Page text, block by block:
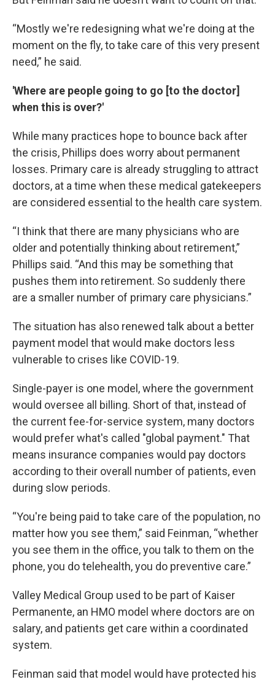
“Mostly we're redesigning what we're doing at the
moment on the fly, to take care of this very present
need,” he said.
'Where are people going to go [to the doctor]
when this is over?'
While many practices hope to bounce back after
the crisis, Phillips does worry about permanent
losses. Primary care is already struggling to attract
doctors, at a time when these medical gatekeepers
are considered essential to the health care system.
“I think that there are many physicians who are
older and potentially thinking about retirement,”
Phillips said. “And this may be something that
pushes them into retirement. So suddenly there
are a smaller number of primary care physicians.”
The situation has also renewed talk about a better
payment model that would make doctors less
vulnerable to crises like COVID-19.
Single-payer is one model, where the government
would oversee all billing. Short of that, instead of
the current fee-for-service system, many doctors
would prefer what's called "global payment." That
means insurance companies would pay doctors
according to their overall number of patients, even
during slow periods.
“You're being paid to take care of the population, no
matter how you see them,” said Feinman, “whether
you see them in the office, you talk to them on the
phone, you do telehealth, you do preventive care.”
Valley Medical Group used to be part of Kaiser
Permanente, an HMO model where doctors are on
salary, and patients get care within a coordinated
system.
Feinman said that model would have protected his